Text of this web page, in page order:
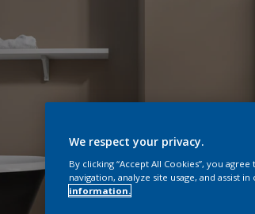
We respect your privacy.
By clicking “Accept All Cookies”, you
navigation, analyze site usage, and assist
information.